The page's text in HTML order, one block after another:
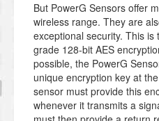
But PowerG Sensors offer
wireless range. They are
exceptional security. This
grade 128-bit AES
possible, the PowerG
unique encryption key at
sensor must provide this
whenever it transmits a